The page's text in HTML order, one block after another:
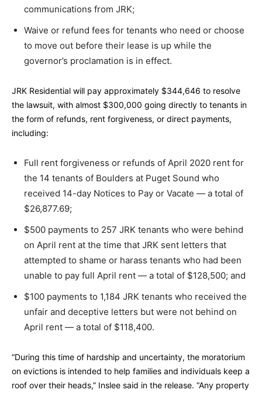
communications from JRK;
Waive or refund fees for tenants who need or choose
to move out before their lease is up while the
governor’s proclamation is in effect.
JRK Residential will pay approximately $344,646 to resolve
the lawsuit, with almost $300,000 going directly to tenants in
the form of refunds, rent forgiveness, or direct payments,
including:
Full rent forgiveness or refunds of April 2020 rent for
the 14 tenants of Boulders at Puget Sound who
received 14-day Notices to Pay or Vacate — a total of
$26,877.69;
$500 payments to 257 JRK tenants who were behind
on April rent at the time that JRK sent letters that
attempted to shame or harass tenants who had been
unable to pay full April rent — a total of $128,500; and
$100 payments to 1,184 JRK tenants who received the
unfair and deceptive letters but were not behind on
April rent — a total of $118,400.
“During this time of hardship and uncertainty, the moratorium
on evictions is intended to help families and individuals keep a
roof over their heads,” Inslee said in the release. “Any property